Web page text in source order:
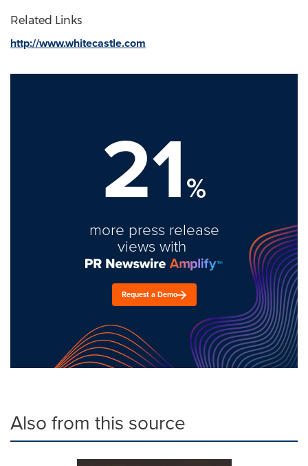
Related Links
http://www.whitecastle.com
21%
more press release
views with
Request a Demo
Also from this source